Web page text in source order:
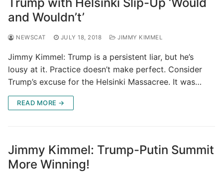
and Wouldn’t’
NEWSCAT JULY 18, 2018 JIMMY KIMMEL
Jimmy Kimmel: Trump is a persistent liar, but he’s
lousy at it. Practice doesn’t make perfect. Consider
Trump’s excuse for the Helsinki Massacree. It was…
READ MORE →
Jimmy Kimmel: Trump-Putin Summit
More Winning!